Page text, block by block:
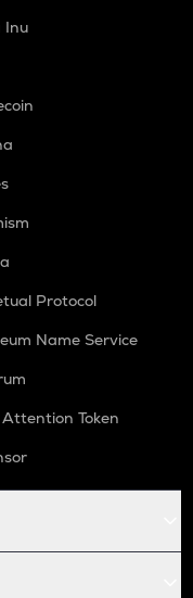
Inu
Protocol
Name Service
Attention Token